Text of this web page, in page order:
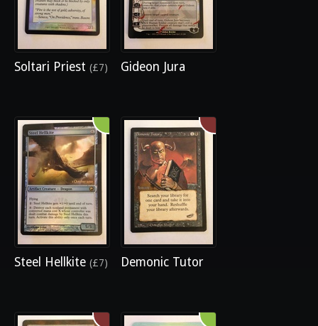
Soltari Priest (£7) Gideon Jura
Steel Hellkite (£7) Demonic Tutor